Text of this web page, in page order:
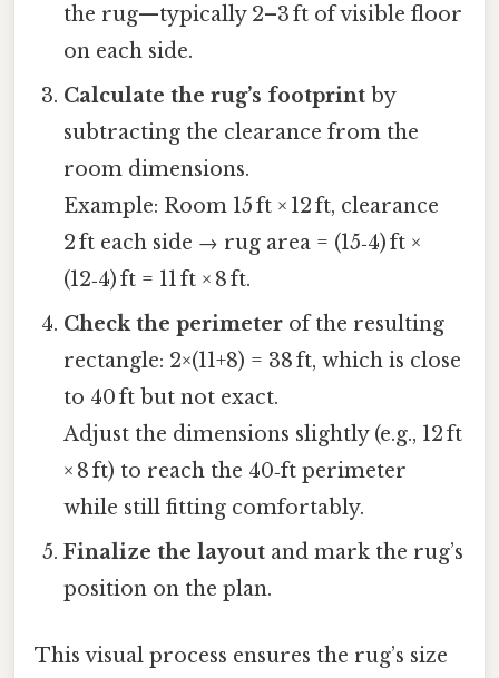
the rug—typically 2–3 ft of visible floor
on each side.
Calculate the rug’s footprint by
subtracting the clearance from the
room dimensions.
Example: Room 15 ft × 12 ft, clearance
2 ft each side → rug area = (15‑4) ft ×
(12‑4) ft = 11 ft × 8 ft.
Check the perimeter of the resulting
rectangle: 2×(11+8) = 38 ft, which is close
to 40 ft but not exact.
Adjust the dimensions slightly (e.g., 12 ft
× 8 ft) to reach the 40‑ft perimeter
while still fitting comfortably.
Finalize the layout and mark the rug’s
position on the plan.
This visual process ensures the rug’s size